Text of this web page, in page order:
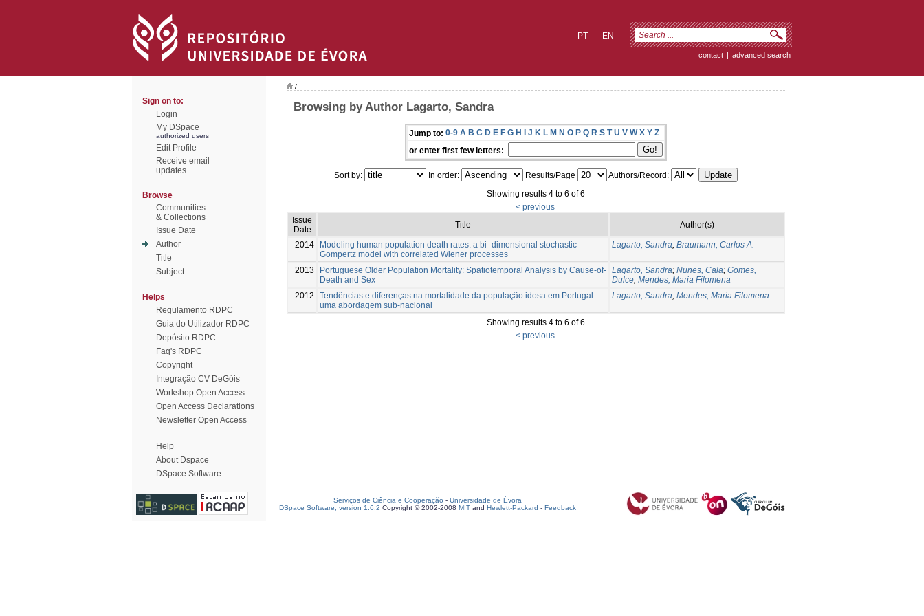
EN
PT
contact | advanced search
Sign on to:
Login
My DSpace
authorized users
Edit Profile
Receive email
updates
Browse
Communities
& Collections
Issue Date
Author
Title
Subject
Helps
Regulamento RDPC
Guia do Utilizador RDPC
Depósito RDPC
Faq's RDPC
Copyright
Integração CV DeGóis
Workshop Open Access
Open Access Declarations
Newsletter Open Access
Help
About Dspace
DSpace Software
/
Browsing by Author Lagarto, Sandra
Jump to: 0-9 A B C D E F G H I J K L M N O P Q R S T U V W X Y Z
or enter first few letters:
Sort by: In order: Results/Page
Authors/Record:
Showing results 4 to 6 of 6
< previous
Issue
Date
Title Author(s)
2014
Modeling human population death rates: a bi–dimensional stochastic
Gompertz model with correlated Wiener processes
Lagarto, Sandra; Braumann, Carlos A.
2013
Portuguese Older Population Mortality: Spatiotemporal Analysis by Cause-of-
Death and Sex
Lagarto, Sandra; Nunes, Cala; Gomes,
Dulce; Mendes, Maria Filomena
2012
Tendências e diferenças na mortalidade da população idosa em Portugal:
uma abordagem sub-nacional
Lagarto, Sandra; Mendes, Maria Filomena
Showing results 4 to 6 of 6
< previous
Serviços de Ciência e Cooperação - Universidade de Évora
DSpace Software, version 1.6.2 Copyright © 2002-2008 MIT and Hewlett-Packard - Feedback